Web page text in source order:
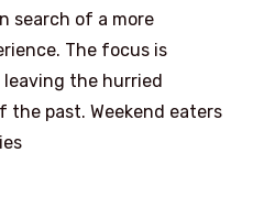
search of a more
The focus is
the hurried
past. Weekend eaters